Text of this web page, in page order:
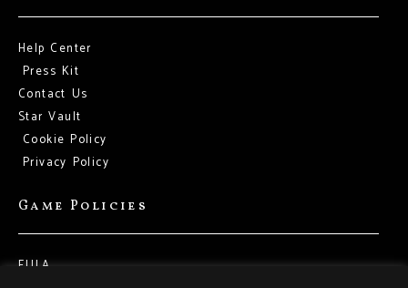
Help Center
Press Kit
Contact Us
Star Vault
Cookie Policy
Privacy Policy
Game Policies
EULA